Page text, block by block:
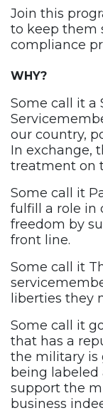
Join this
to keep them
compliance
WHY?
Some call it a
our country,
In exchange,
treatment on
Some call it
fulfill a role in
freedom by
front line.
Some call it
liberties they
Some call it
that has a
the military is
being labeled
support the
business